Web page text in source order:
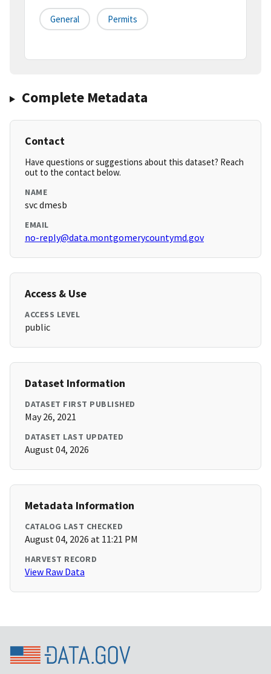
General Permits
Complete Metadata
Contact
Have questions or suggestions about this dataset? Reach
out to the contact below.
NAME
svc dmesb
EMAIL
no-reply@data.montgomerycountymd.gov
Access & Use
ACCESS LEVEL
public
Dataset Information
DATASET FIRST PUBLISHED
May 26, 2021
DATASET LAST UPDATED
August 04, 2026
Metadata Information
CATALOG LAST CHECKED
August 04, 2026 at 11:21 PM
HARVEST RECORD
View Raw Data